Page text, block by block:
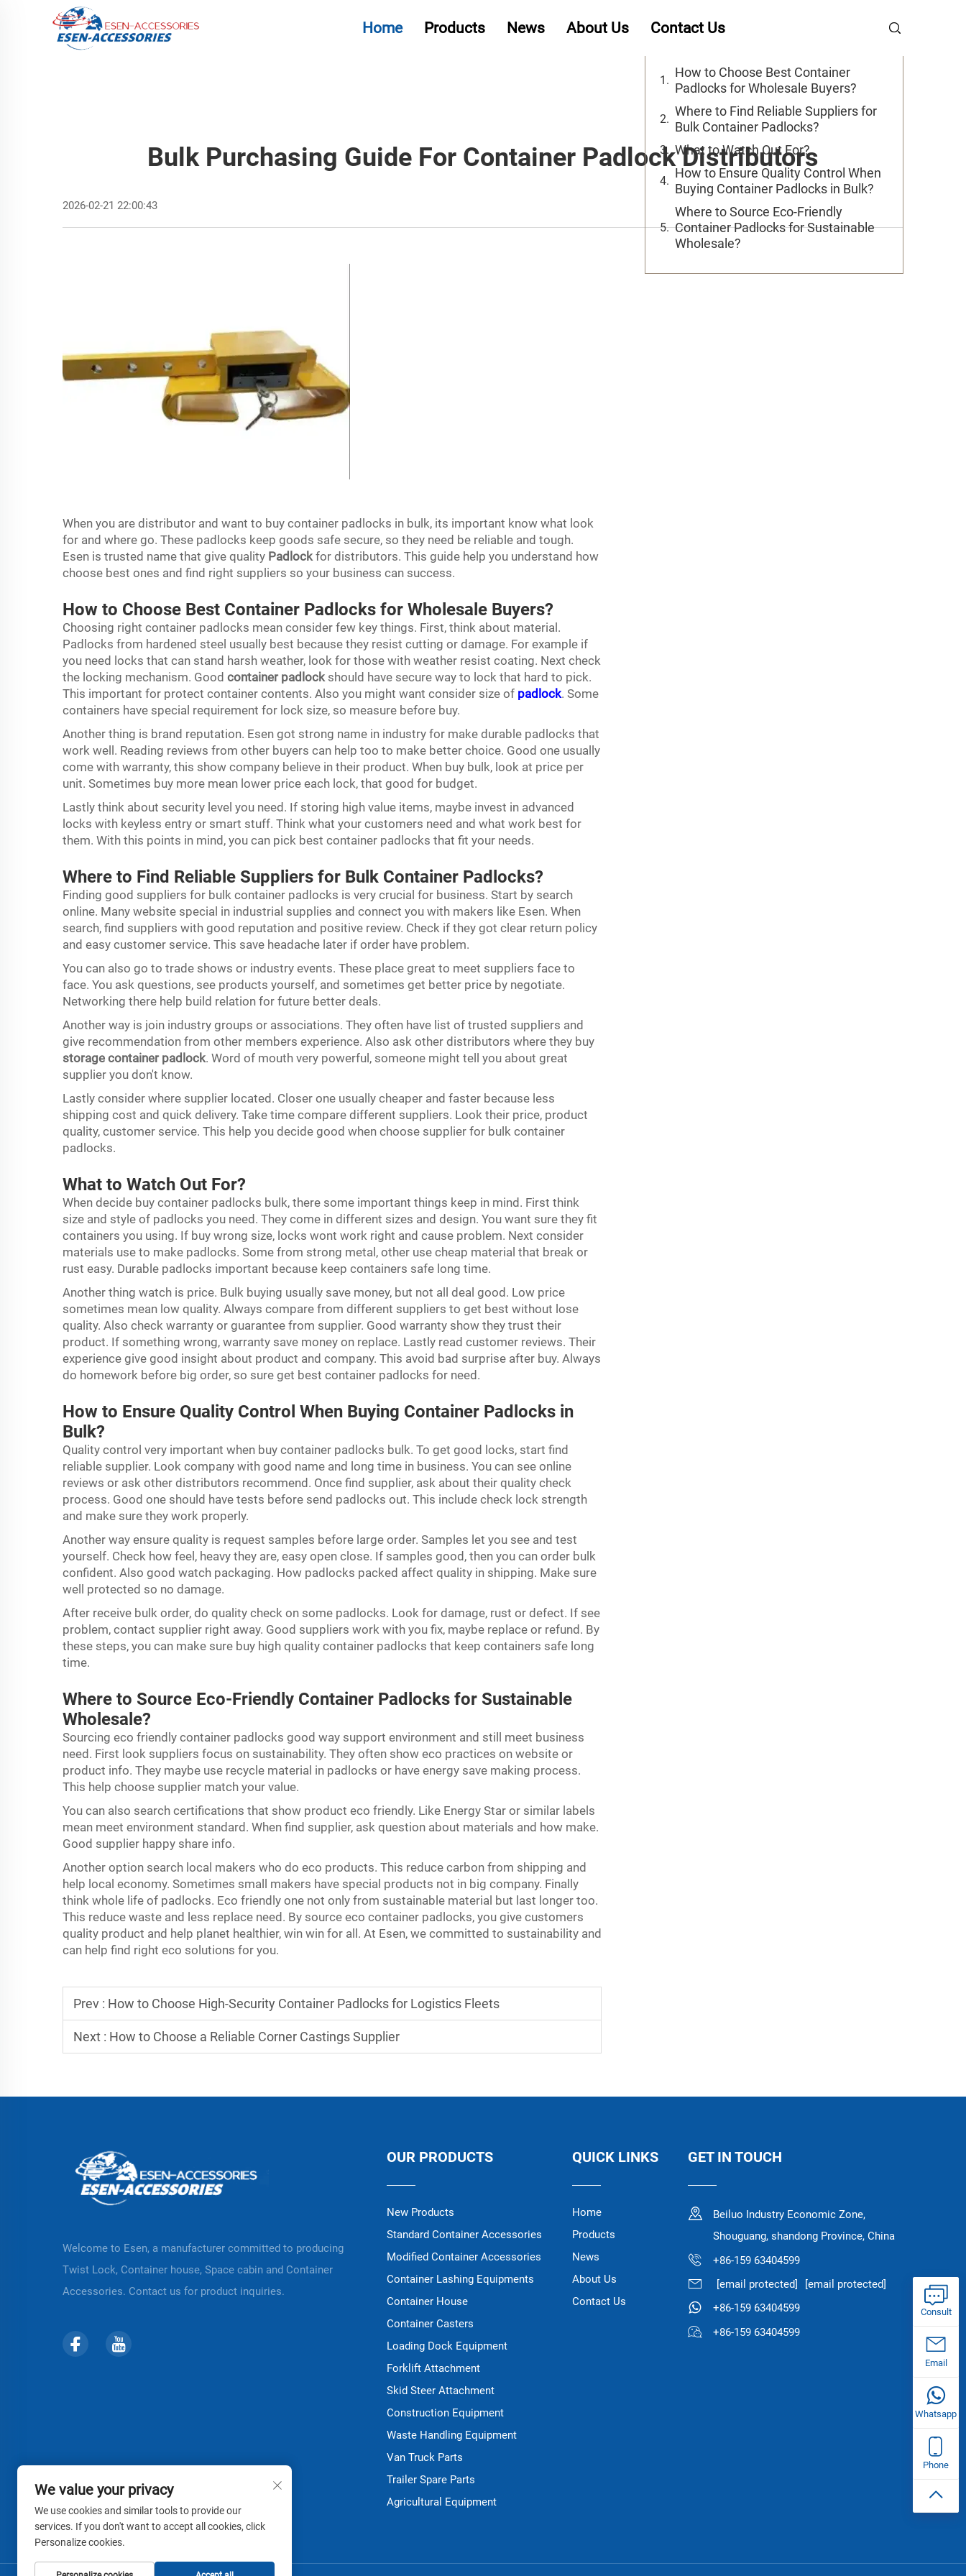
Home Products News About Us Contact Us
Bulk Purchasing Guide For Container Padlock Distributors
2026-02-21 22:00:43
When you are distributor and want to buy container padlocks in bulk, its important know what look
for and where go. These padlocks keep goods safe secure, so they need be reliable and tough.
Esen is trusted name that give quality Padlockfor distributors. This guide help you understand how
choose best ones and find right suppliers so your business can success.
How to Choose Best Container Padlocks for Wholesale Buyers?
Choosing right container padlocks mean consider few key things. First, think about material.
Padlocks from hardened steel usually best because they resist cutting or damage. For example if
you need locks that can stand harsh weather, look for those with weather resist coating. Next check
the locking mechanism. Good container padlockshould have secure way to lock that hard to pick.
This important for protect container contents. Also you might want consider size of padlock. Some
containers have special requirement for lock size, so measure before buy.
Another thing is brand reputation. Esen got strong name in industry for make durable padlocks that
work well. Reading reviews from other buyers can help too to make better choice. Good one usually
come with warranty, this show company believe in their product. When buy bulk, look at price per
unit. Sometimes buy more mean lower price each lock, that good for budget.
Lastly think about security level you need. If storing high value items, maybe invest in advanced
locks with keyless entry or smart stuff. Think what your customers need and what work best for
them. With this points in mind, you can pick best container padlocks that fit your needs.
Where to Find Reliable Suppliers for Bulk Container Padlocks?
Finding good suppliers for bulk container padlocks is very crucial for business. Start by search
online. Many website special in industrial supplies and connect you with makers like Esen. When
search, find suppliers with good reputation and positive review. Check if they got clear return policy
and easy customer service. This save headache later if order have problem.
You can also go to trade shows or industry events. These place great to meet suppliers face to
face. You ask questions, see products yourself, and sometimes get better price by negotiate.
Networking there help build relation for future better deals.
Another way is join industry groups or associations. They often have list of trusted suppliers and
give recommendation from other members experience. Also ask other distributors where they buy
storage container padlock. Word of mouth very powerful, someone might tell you about great
supplier you don't know.
Lastly consider where supplier located. Closer one usually cheaper and faster because less
shipping cost and quick delivery. Take time compare different suppliers. Look their price, product
quality, customer service. This help you decide good when choose supplier for bulk container
padlocks.
What to Watch Out For?
When decide buy container padlocks bulk, there some important things keep in mind. First think
size and style of padlocks you need. They come in different sizes and design. You want sure they fit
containers you using. If buy wrong size, locks wont work right and cause problem. Next consider
materials use to make padlocks. Some from strong metal, other use cheap material that break or
rust easy. Durable padlocks important because keep containers safe long time.
Another thing watch is price. Bulk buying usually save money, but not all deal good. Low price
sometimes mean low quality. Always compare from different suppliers to get best without lose
quality. Also check warranty or guarantee from supplier. Good warranty show they trust their
product. If something wrong, warranty save money on replace. Lastly read customer reviews. Their
experience give good insight about product and company. This avoid bad surprise after buy. Always
do homework before big order, so sure get best container padlocks for need.
How to Ensure Quality Control When Buying Container Padlocks in
Bulk?
Quality control very important when buy container padlocks bulk. To get good locks, start find
reliable supplier. Look company with good name and long time in business. You can see online
reviews or ask other distributors recommend. Once find supplier, ask about their quality check
process. Good one should have tests before send padlocks out. This include check lock strength
and make sure they work properly.
Another way ensure quality is request samples before large order. Samples let you see and test
yourself. Check how feel, heavy they are, easy open close. If samples good, then you can order bulk
confident. Also good watch packaging. How padlocks packed affect quality in shipping. Make sure
well protected so no damage.
After receive bulk order, do quality check on some padlocks. Look for damage, rust or defect. If see
problem, contact supplier right away. Good suppliers work with you fix, maybe replace or refund. By
these steps, you can make sure buy high quality container padlocks that keep containers safe long
time.
Where to Source Eco-Friendly Container Padlocks for Sustainable
Wholesale?
Sourcing eco friendly container padlocks good way support environment and still meet business
need. First look suppliers focus on sustainability. They often show eco practices on website or
product info. They maybe use recycle material in padlocks or have energy save making process.
This help choose supplier match your value.
You can also search certifications that show product eco friendly. Like Energy Star or similar labels
mean meet environment standard. When find supplier, ask question about materials and how make.
Good supplier happy share info.
Another option search local makers who do eco products. This reduce carbon from shipping and
help local economy. Sometimes small makers have special products not in big company. Finally
think whole life of padlocks. Eco friendly one not only from sustainable material but last longer too.
This reduce waste and less replace need. By source eco container padlocks, you give customers
quality product and help planet healthier, win win for all. At Esen, we committed to sustainability and
can help find right eco solutions for you.
Prev : How to Choose High-Security Container Padlocks for Logistics Fleets
Next : How to Choose a Reliable Corner Castings Supplier
Table of Contents
How to Choose Best Container
Padlocks for Wholesale Buyers?
Where to Find Reliable Suppliers for
Bulk Container Padlocks?
What to Watch Out For?
How to Ensure Quality Control When
Buying Container Padlocks in Bulk?
Where to Source Eco-Friendly
Container Padlocks for Sustainable
Wholesale?
Welcome to Esen, a manufacturer committed to producing
Twist Lock, Container house, Space cabin and Container
Accessories. Contact us for product inquiries.
OUR PRODUCTS
New Products
Standard Container Accessories
Modified Container Accessories
Container Lashing Equipments
Container House
Container Casters
Loading Dock Equipment
Forklift Attachment
Skid Steer Attachment
Construction Equipment
Waste Handling Equipment
Van Truck Parts
Trailer Spare Parts
Agricultural Equipment
QUICK LINKS
Home
Products
News
About Us
Contact Us
GET IN TOUCH
Beiluo Industry Economic Zone,
Shouguang, shandong Province, China
+86-159 63404599
[email protected]
[email protected]
+86-159 63404599
+86-159 63404599
Consult
Email
Whatsapp
Phone
We value your privacy
We use cookies and similar tools to provide our
services. If you don't want to accept all cookies, click
Personalize cookies.